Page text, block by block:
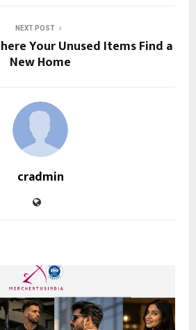
NEXT POST
Your Unused Items Find a
New Home
cradmin